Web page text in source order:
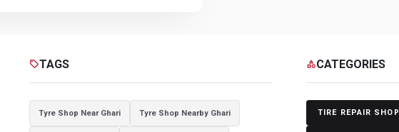
sellTAGS
Tyre Shop Near Ghari Tyre Shop Nearby Ghari
categoryCATEGORIES
TIRE REPAIR SHOP